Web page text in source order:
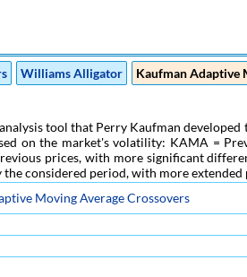
Williams Alligator Kaufman Adaptive
tool that Perry Kaufman
on the market's volatility: KAMA =
prices, with more significant
considered period, with more
Moving Average Crossovers